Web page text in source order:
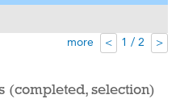
more
< 1 / 2 >
(completed, selection)